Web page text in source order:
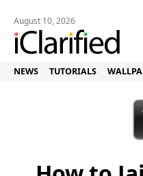
August 10, 2026
NEWS TUTORIALS